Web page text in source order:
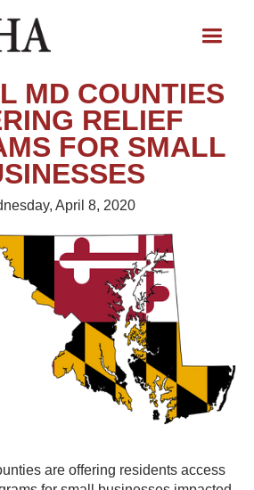
MD COUNTIES
RELIEF
FOR SMALL
April 8, 2020
are offering residents access